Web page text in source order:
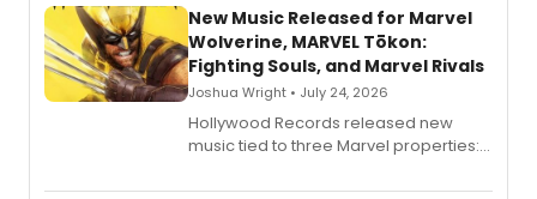
New Music Released for Marvel
Wolverine, MARVEL Tōkon:
Fighting Souls, and Marvel Rivals
Joshua Wright • July 24, 2026
Hollywood Records released new
music tied to three Marvel properties:
Fighting Souls, and Marvel Rivals,